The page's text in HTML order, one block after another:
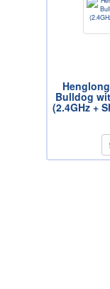
Bulldog
(2.4GHz +